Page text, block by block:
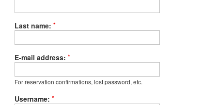
Last name: *
E-mail address: *
For reservation confirmations, lost password, etc.
Username: *